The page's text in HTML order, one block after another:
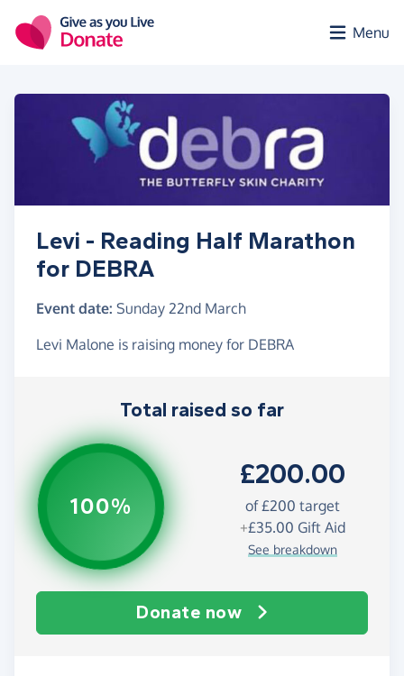
Menu
Levi - Reading Half Marathon
for DEBRA
Event date: Sunday 22nd March
Levi Malone is raising money for DEBRA
Total raised so far
100%
£200.00
of£200 target
+£35.00 Gift Aid
See breakdown
Donate now